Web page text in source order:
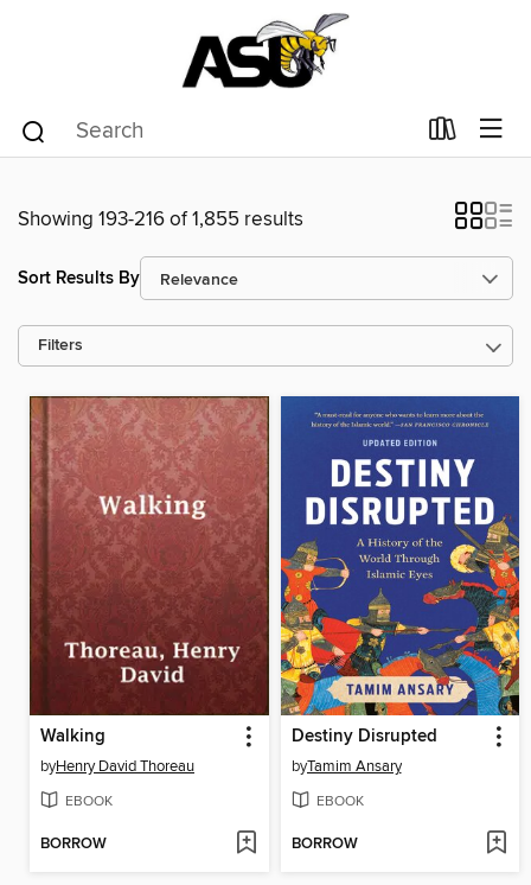
Showing 193-216 of 1,855 results
Sort Results By
Filters
Walking
byHenry David Thoreau
EBOOK
BORROW
Destiny Disrupted
byTamim Ansary
EBOOK
BORROW